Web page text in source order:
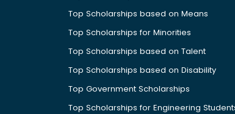
Top Scholarships based on Means
Top Scholarships for Minorities
Top Scholarships based on Talent
Top Scholarships based on Disability
Top Government Scholarships
Top Scholarships for Engineering